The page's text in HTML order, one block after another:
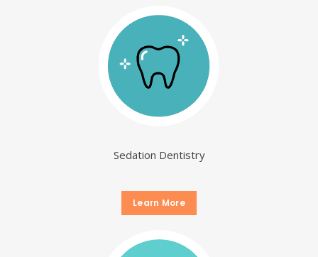
Sedation Dentistry
Learn More